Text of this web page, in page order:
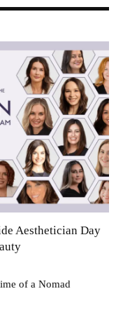
Aesthetician Day